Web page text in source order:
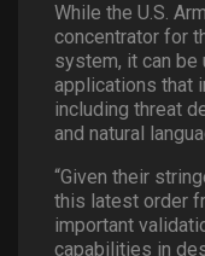
While the U.S.
concentrator for
system, it can be
applications that
including threat
and natural
“Given their
this latest order
important
capabilities in